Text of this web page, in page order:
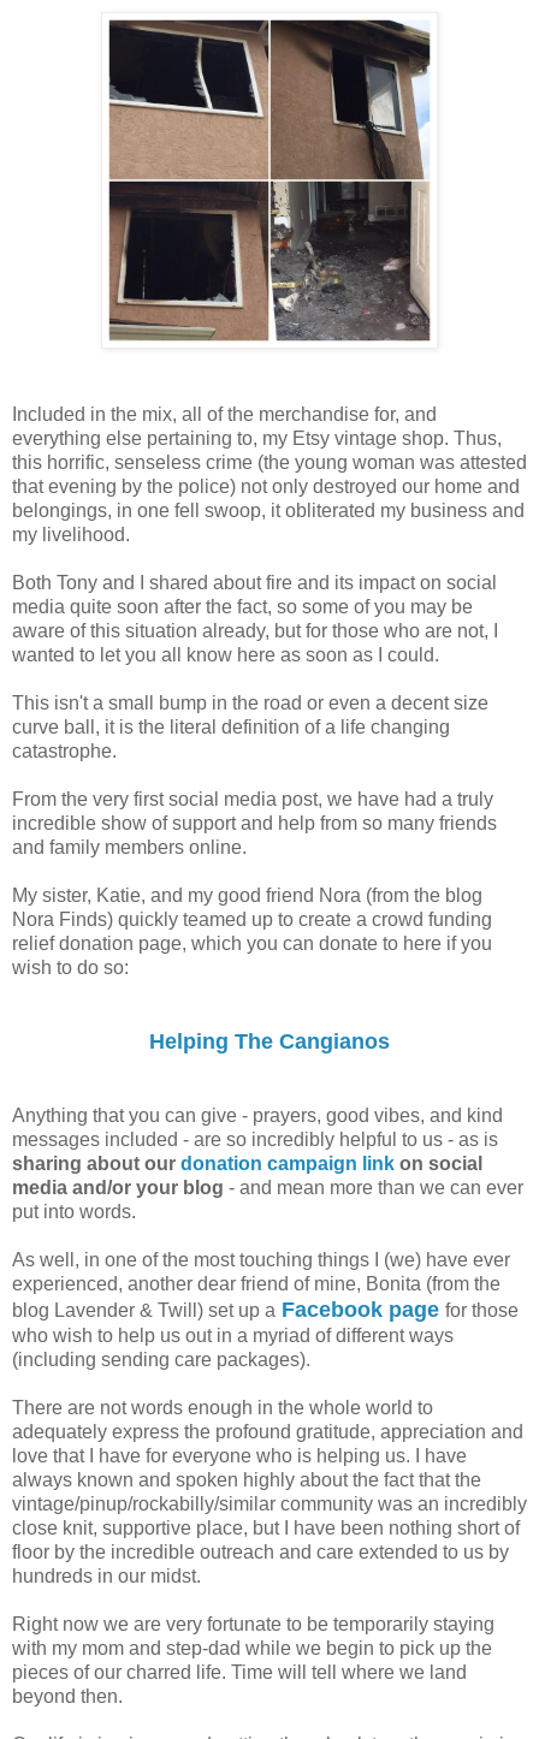
Included in the mix, all of the merchandise for, and
everything else pertaining to, my Etsy vintage shop. Thus,
this horrific, senseless crime (the young woman was attested
that evening by the police) not only destroyed our home and
belongings, in one fell swoop, it obliterated my business and
my livelihood.
Both Tony and I shared about fire and its impact on social
media quite soon after the fact, so some of you may be
aware of this situation already, but for those who are not, I
wanted to let you all know here as soon as I could.
This isn't a small bump in the road or even a decent size
curve ball, it is the literal definition of a life changing
catastrophe.
From the very first social media post, we have had a truly
incredible show of support and help from so many friends
and family members online.
My sister, Katie, and my good friend Nora (from the blog
Nora Finds) quickly teamed up to create a crowd funding
relief donation page, which you can donate to here if you
wish to do so:
Helping The Cangianos
Anything that you can give - prayers, good vibes, and kind
messages included - are so incredibly helpful to us - as is
sharing about our donation campaign link on social
media and/or your blog - and mean more than we can ever
put into words.
As well, in one of the most touching things I (we) have ever
experienced, another dear friend of mine, Bonita (from the
blog Lavender & Twill) set up a Facebook page for those
who wish to help us out in a myriad of different ways
(including sending care packages).
There are not words enough in the whole world to
adequately express the profound gratitude, appreciation and
love that I have for everyone who is helping us. I have
always known and spoken highly about the fact that the
vintage/pinup/rockabilly/similar community was an incredibly
close knit, supportive place, but I have been nothing short of
floor by the incredible outreach and care extended to us by
hundreds in our midst.
Right now we are very fortunate to be temporarily staying
with my mom and step-dad while we begin to pick up the
pieces of our charred life. Time will tell where we land
beyond then.